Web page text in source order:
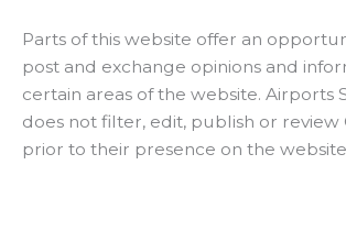
Parts of this website offer an
post and exchange opinions and
certain areas of the website. Airports
does not filter, edit, publish or review
prior to their presence on the